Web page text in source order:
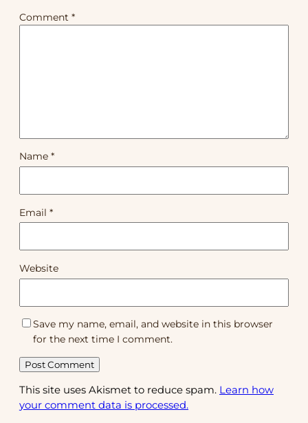
Comment *
Name *
Email *
Website
Save my name, email, and website in this browser
for the next time I comment.
This site uses Akismet to reduce spam. Learn how
your comment data is processed.